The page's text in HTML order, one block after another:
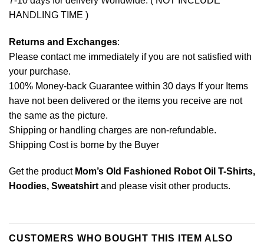
HANDLING TIME )
Returns and Exchanges:
Please contact me immediately if you are not satisfied with
your purchase.
100% Money-back Guarantee within 30 days If your Items
have not been delivered or the items you receive are not
the same as the picture.
Shipping or handling charges are non-refundable.
Shipping Cost is borne by the Buyer
Get the product Mom’s Old Fashioned Robot Oil T-Shirts,
Hoodies, Sweatshirtand please visit other products.
CUSTOMERS WHO BOUGHT THIS ITEM ALSO